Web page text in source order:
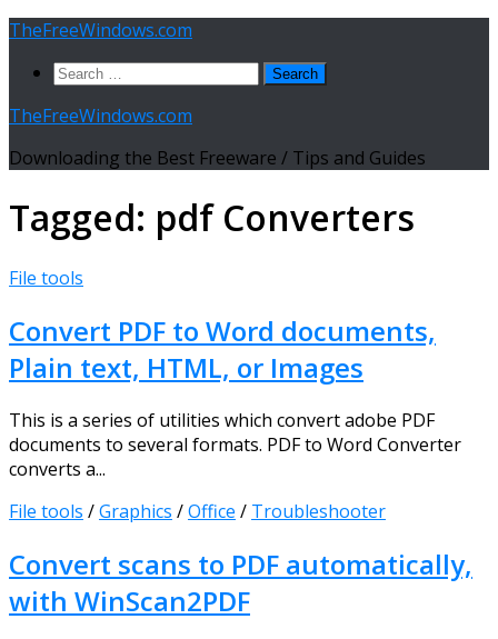
Skip
content
TheFreeWindows.com
Search
TheFreeWindows.com
Downloading the Best Freeware / Tips and Guides
Tagged: pdf Converters
File tools
Convert PDF to Word documents,
Plain text, HTML, or Images
This is a series of utilities which convert adobe PDF
documents to several formats. PDF to Word Converter
converts a...
File tools /Graphics /Office / Troubleshooter
Convert scans to PDF automatically,
with WinScan2PDF